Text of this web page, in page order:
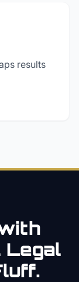
results
Legal